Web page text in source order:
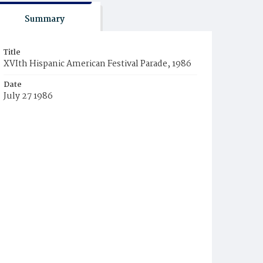
Summary
Title
XVIth Hispanic American Festival Parade, 1986
Date
July 27 1986